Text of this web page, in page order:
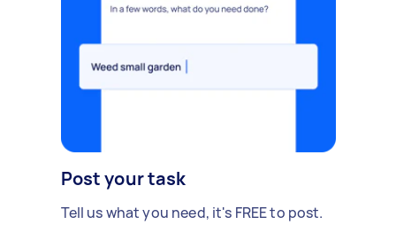
Post your task
Tell us what you need, it's FREE to post.